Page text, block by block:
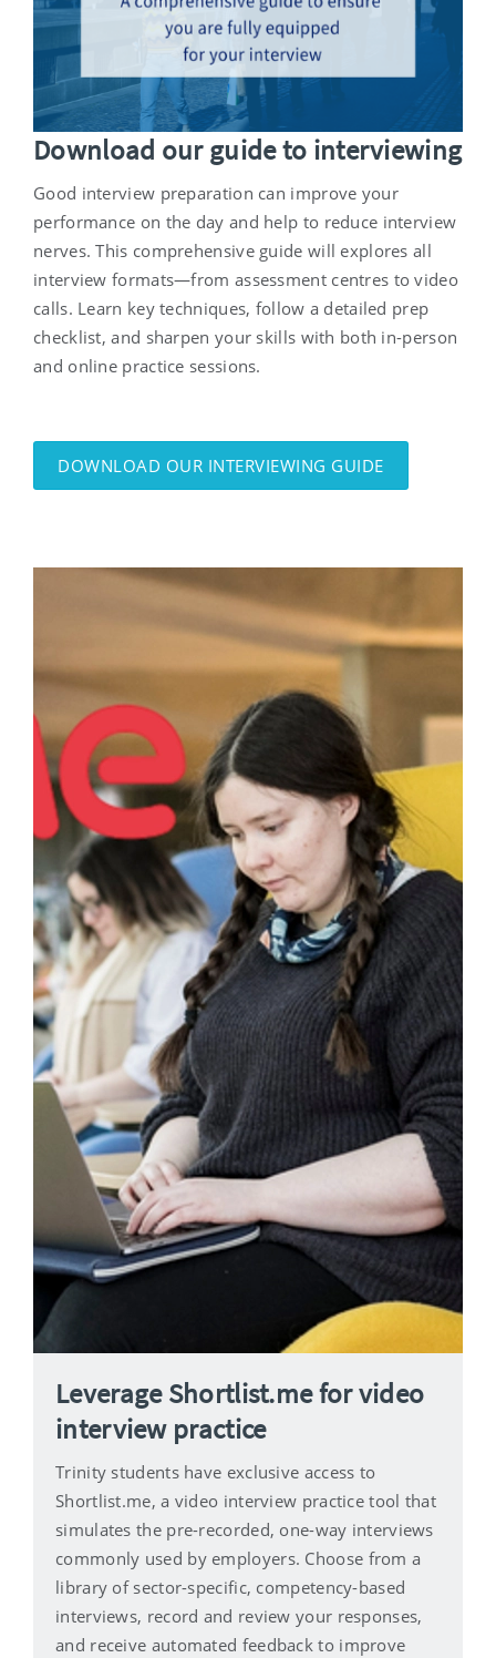
Download our guide to interviewing
Good interview preparation can improve your
performance on the day and help to reduce interview
nerves. This comprehensive guide will explores all
interview formats—from assessment centres to video
calls. Learn key techniques, follow a detailed prep
checklist, and sharpen your skills with both in-person
and online practice sessions.
DOWNLOAD OUR INTERVIEWING GUIDE
Leverage Shortlist.me for video
interview practice
Trinity students have exclusive access to
Shortlist.me, a video interview practice tool that
simulates the pre-recorded, one-way interviews
commonly used by employers. Choose from a
library of sector-specific, competency-based
interviews, record and review your responses,
and receive automated feedback to improve